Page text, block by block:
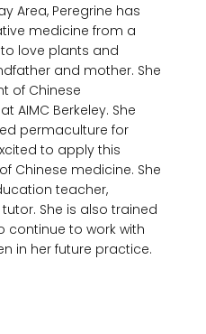
Area, Peregrine has
medicine from a
love plants and
and mother. She
of Chinese
AIMC Berkeley. She
permaculture for
to apply this
Chinese medicine. She
teacher,
She is also trained
to work with
in her future practice.